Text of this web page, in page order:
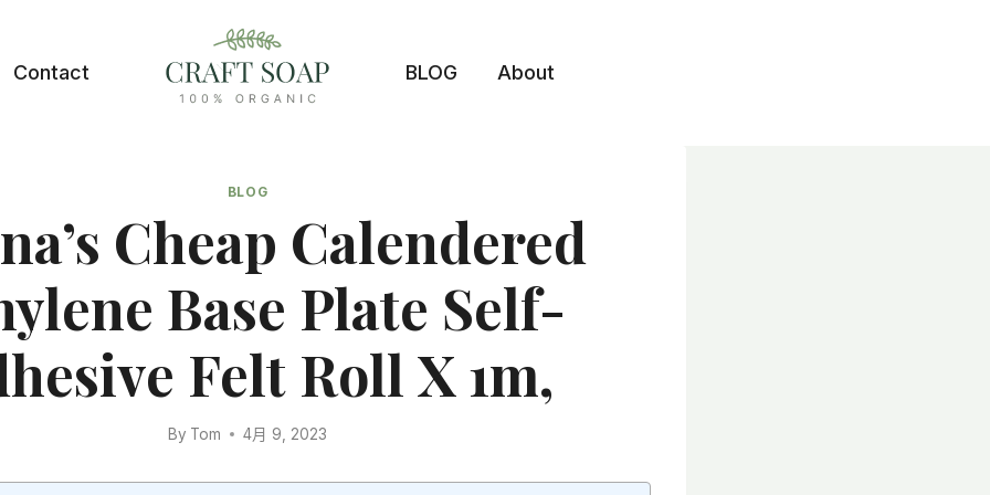
Contact BLOG About
BLOG
Cheap Calendered
Base Plate Self-
Felt Roll X 1m,
By Tom 4月 9, 2023